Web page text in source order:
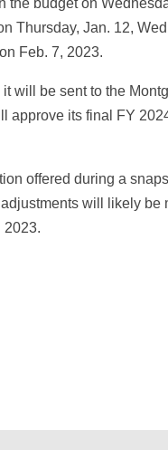
budget on
Thursday, Jan. 12,
Feb. 7, 2023.
will be sent to the
approve its final FY
offered during a
will likely be
2023.